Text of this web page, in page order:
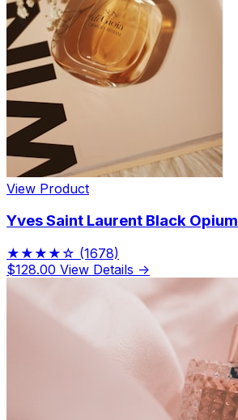
View Product
Yves Saint Laurent Black Opium
★★★★☆ (1678)
$128.00 View Details →